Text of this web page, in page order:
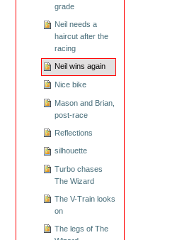
grade
Neil needs a
haircut after the
racing
Neil wins again
Nice bike
Mason and Brian,
post-race
Reflections
silhouette
Turbo chases
The Wizard
The V-Train looks
on
The legs of The